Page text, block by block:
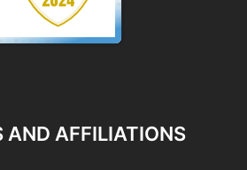
AND AFFILIATIONS